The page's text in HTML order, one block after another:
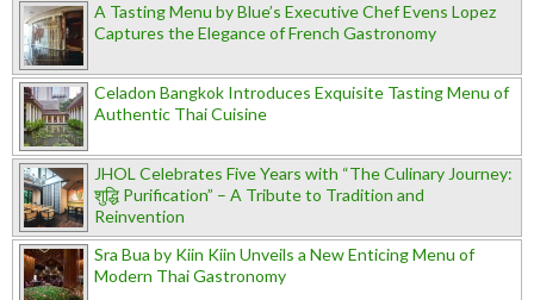
A Tasting Menu by Blue’s Executive Chef Evens Lopez
Captures the Elegance of French Gastronomy
Celadon Bangkok Introduces Exquisite Tasting Menu of
Authentic Thai Cuisine
JHOL Celebrates Five Years with “The Culinary Journey:
शुद्धि Purification” – A Tribute to Tradition and
Reinvention
Sra Bua by Kiin Kiin Unveils a New Enticing Menu of
Modern Thai Gastronomy